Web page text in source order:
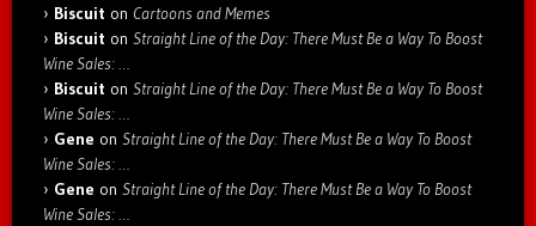
Biscuit on Cartoons and Memes
Biscuit on Straight Line of the Day: There Must Be a Way To Boost
Wine Sales: …
Biscuit on Straight Line of the Day: There Must Be a Way To Boost
Wine Sales: …
Gene on Straight Line of the Day: There Must Be a Way To Boost
Wine Sales: …
Gene on Straight Line of the Day: There Must Be a Way To Boost
Wine Sales: …